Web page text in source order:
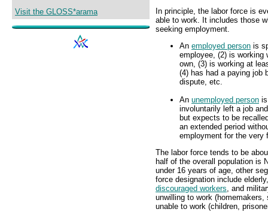
Visit the GLOSS*arama
In principle, the labor force is
able to work. It includes those
seeking employment.
An employed person is
employee, (2) is
own, (3) is working at
(4) has had a paying job
dispute, etc.
An unemployed person
involuntarily left a job
but expects to be
an extended period
employment for the very
The labor force tends to be
half of the overall population is
under 16 years of age, other
force designation include
discouraged workers, and
unwilling to work
unable to work (children,